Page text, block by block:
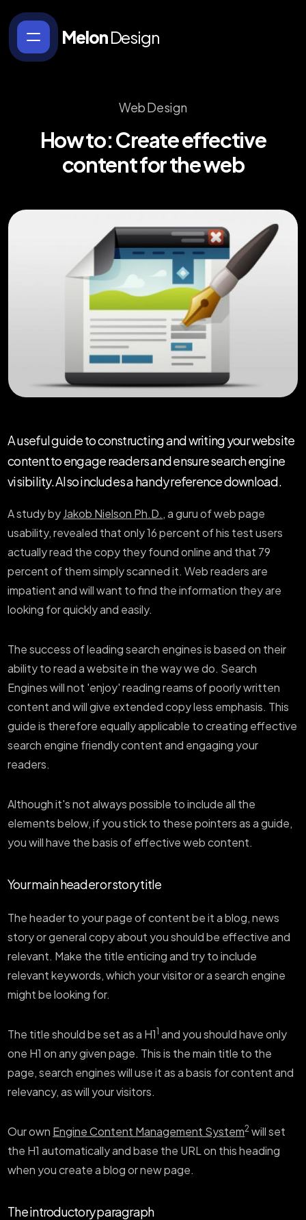
MelonDesign
Web Design
Howto:Createeffective
contentfortheweb
A useful guide to constructing and writing your website
content to engage readers and ensure search engine
visibility. Also includes a handy reference download.
A study byJakob Nielson Ph.D., a guru of web page
usability, revealed that only 16 percent of his test users
actually read the copy they found online and that 79
percent of them simply scanned it. Web readers are
impatient and will want to find the information they are
looking for quickly and easily.
The success of leading search engines is based on their
ability to read a website in the way we do. Search
Engines will not 'enjoy' reading reams of poorly written
content and will give extended copy less emphasis. This
guide is therefore equally applicable to creating effective
search engine friendly content and engaging your
readers.
Although it's not always possible to include all the
elements below, if you stick to these pointers as a guide,
you will have the basis of effective web content.
Your main header or story title
The header to your page of content be it a blog, news
story or general copy about you should be effective and
relevant. Make the title enticing and try to include
relevant keywords, which your visitor or a search engine
might be looking for.
The title should be set as a H11 and you should have only
one H1 on any given page. This is the main title to the
page, search engines will use it as a basis for content and
relevancy, as will your visitors.
Our own Engine Content Management System2 will set
the H1 automatically and base the URL on this heading
when you create a blog or new page.
The introductory paragraph